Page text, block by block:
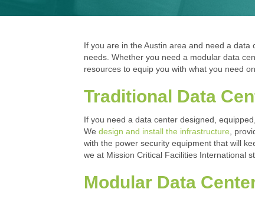
If you are in the Austin area and need a
needs. Whether you need a modular data
resources to equip you with what you need
Traditional Data
If you need a data center designed,
We design and install the infrastructure ,
with the power security equipment that will
we at Mission Critical Facilities International
Modular Data